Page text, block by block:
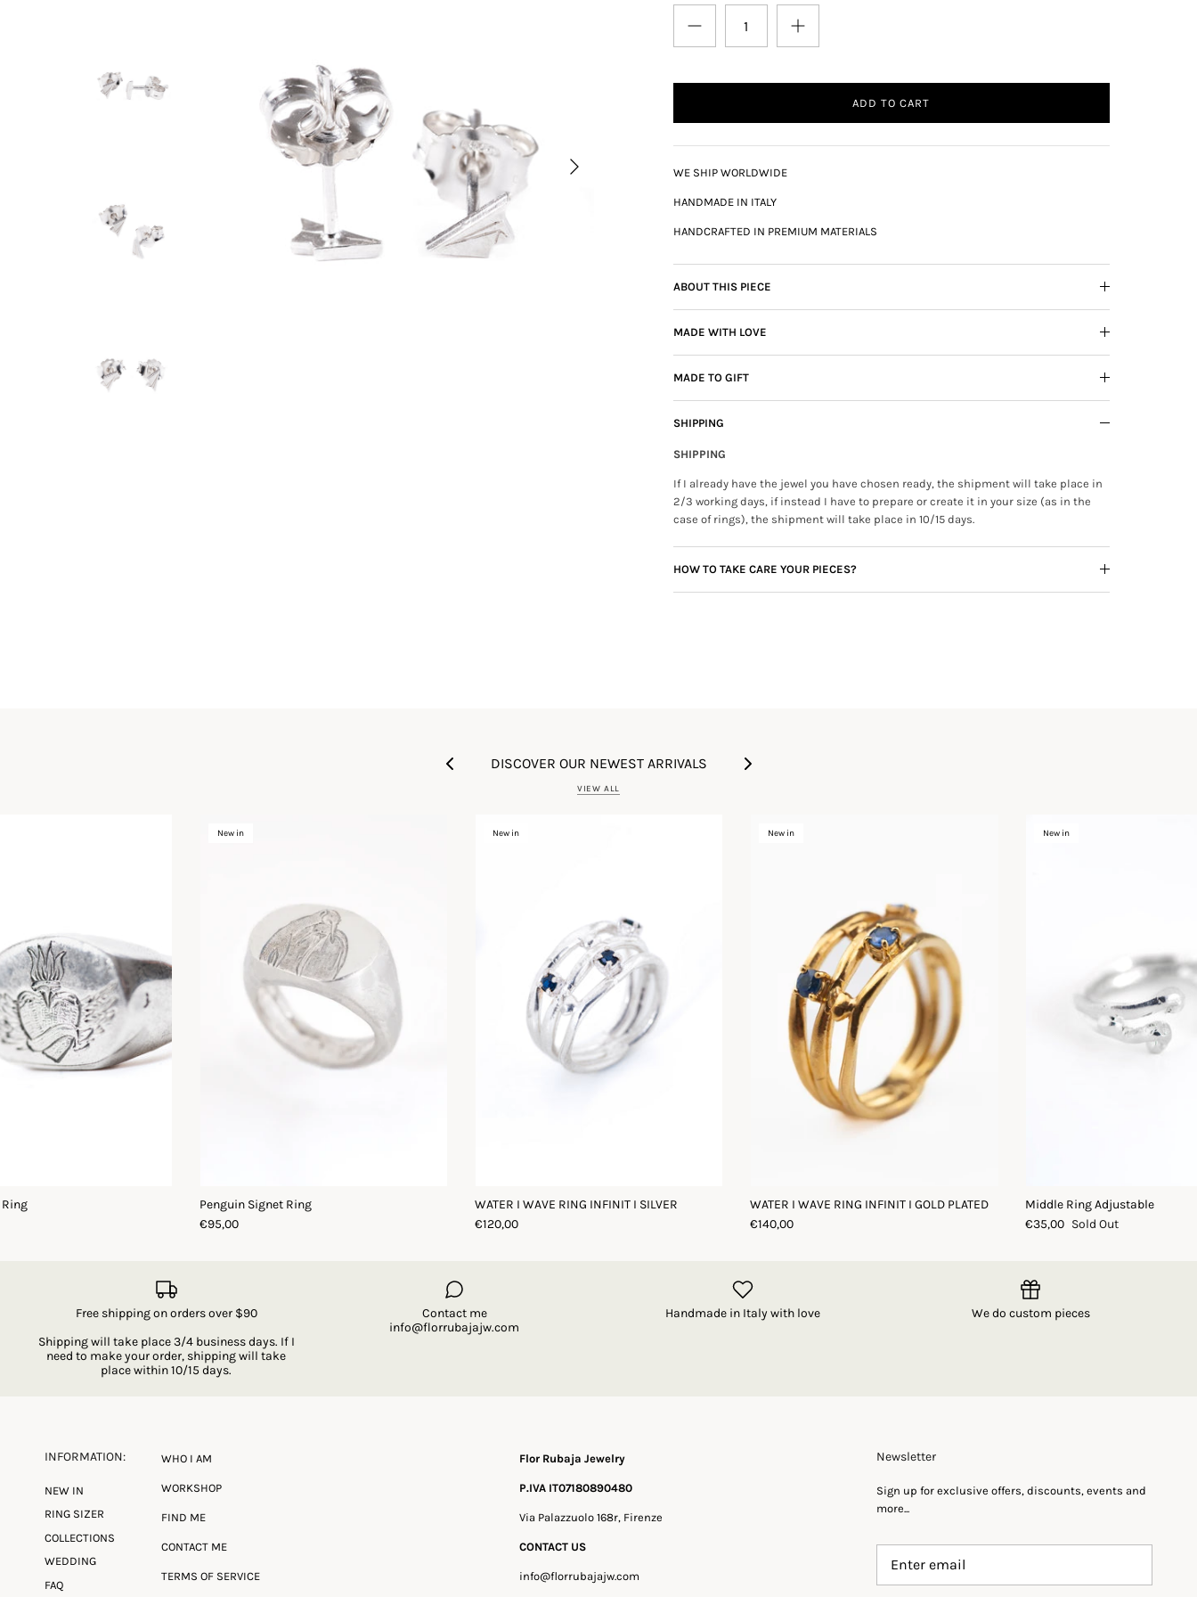
ADD TO CART
WE SHIP WORLDWIDE
HANDMADE IN ITALY
HANDCRAFTED IN PREMIUM MATERIALS
ABOUT THIS PIECE
MADE WITH LOVE
MADE TO GIFT
SHIPPING
SHIPPING
If I already have the jewel you have chosen ready, the shipment will take place in
2/3 working days, if instead I have to prepare or create it in your size (as in the
case of rings), the shipment will take place in 10/15 days.
HOW TO TAKE CARE YOUR PIECES?
DISCOVER OUR NEWEST ARRIVALS
VIEW ALL
Ring
New in
Penguin Signet Ring
€95,00
New in
WATER I WAVE RING INFINIT I SILVER
€120,00
New in
WATER I WAVE RING INFINIT I GOLD PLATED
€140,00
New in
Middle Ring Adjustable
€35,00 Sold Out
Free shipping on orders over $90
Shipping will take place 3/4 business days. If I
need to make your order, shipping will take
place within 10/15 days.
Contact me
info@florrubajajw.com
Handmade in Italy with love We do custom pieces
INFORMATION:
NEW IN
RING SIZER
COLLECTIONS
WEDDING
FAQ
WHO I AM
WORKSHOP
FIND ME
CONTACT ME
TERMS OF SERVICE
Flor Rubaja Jewelry
P.IVA IT07180890480
Via Palazzuolo 168r, Firenze
CONTACT US
info@florrubajajw.com
Newsletter
Sign up for exclusive offers, discounts, events and
more...